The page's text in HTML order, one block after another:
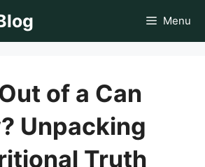
Menu
of a Can
Unpacking
Truth